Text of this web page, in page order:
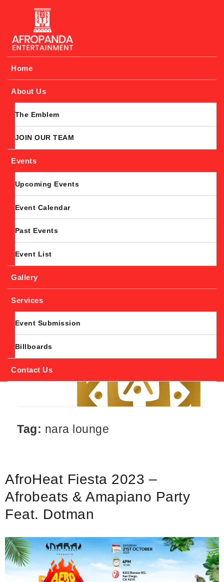
Afropanda Entertainment
Home
About Us
The Emblem
JOIN OUR TEAM
Events
Upcoming Events
Event Calendar
Past Events
Event List
Gallery
Services
Event Submission
Billboards
Contact Us
Tag: nara lounge
AfroHeat Fiesta 2023 –
Afrobeats & Amapiano Party
Feat. Dotman